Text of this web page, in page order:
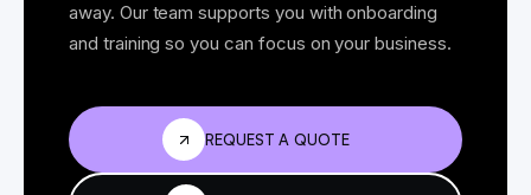
away. Our team supports you with onboarding
and training so you can focus on your business.
REQUEST A QUOTE